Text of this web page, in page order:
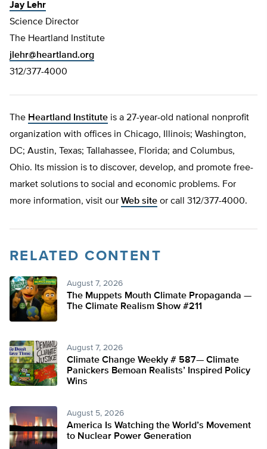
Jay Lehr
Science Director
The Heartland Institute
jlehr@heartland.org
312/377-4000
The Heartland Institute is a 27-year-old national nonprofit
organization with offices in Chicago, Illinois; Washington,
DC; Austin, Texas; Tallahassee, Florida; and Columbus,
Ohio. Its mission is to discover, develop, and promote free-
market solutions to social and economic problems. For
more information, visit our Web site or call 312/377-4000.
RELATED CONTENT
August 7, 2026
The Muppets Mouth Climate Propaganda —
The Climate Realism Show #211
August 7, 2026
Climate Change Weekly # 587— Climate
Panickers Bemoan Realists’ Inspired Policy
Wins
August 5, 2026
America Is Watching the World’s Movement
to Nuclear Power Generation